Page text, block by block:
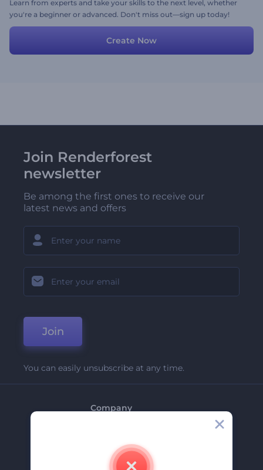
Learn from experts and take your skills to the next level, whether
you're a beginner or advanced. Don't miss out—sign up today!
Create Now
Join Renderforest
newsletter
Be among the first ones to receive our
latest news and offers
Join
You can easily unsubscribe at any time.
Company
Contact Us
Careers